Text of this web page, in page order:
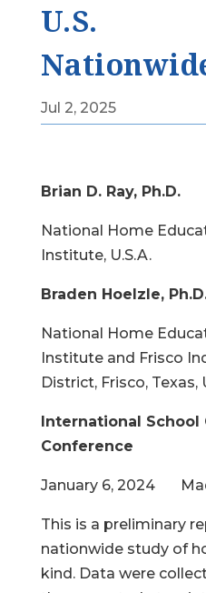
U.S.
Jul 2, 2025
Brian D. Ray, Ph.D.
National Home
Institute, U.S.A.
Braden Hoelzle,
National Home
Institute and Frisco
District, Frisco, Texas,
International School
Conference
January 6, 2024
This is a preliminary
nationwide study of
kind. Data were